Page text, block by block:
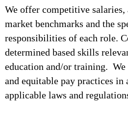
We offer competitive
market benchmarks and the
responsibilities of each role.
determined based skills
education and/or training.
and equitable pay practices in
applicable laws and